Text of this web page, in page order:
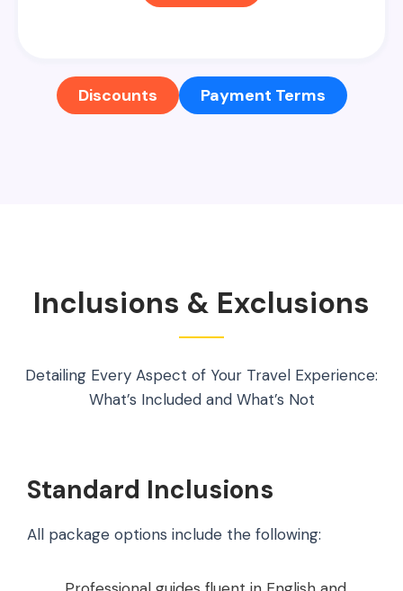
Discounts Payment Terms
Inclusions & Exclusions
Detailing Every Aspect of Your Travel Experience:
What’s Included and What’s Not
Standard Inclusions
All package options include the following: